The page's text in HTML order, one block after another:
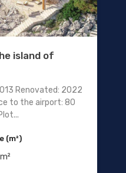
island of
Renovated: 2022
to the airport: 80
(m²)
m²